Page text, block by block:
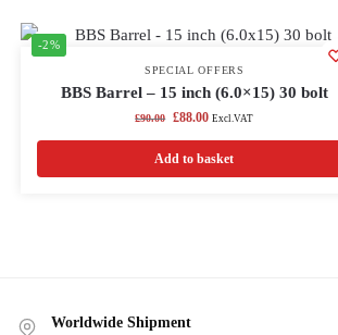
-2%
SPECIAL OFFERS
BBS Barrel – 15 inch (6.0×15) 30 bolt
£90.00 £88.00 Excl.VAT
Add to basket
Worldwide Shipment